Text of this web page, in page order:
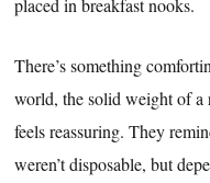
There’s something
world, the solid weight of a
feels reassuring. They
weren’t disposable, but